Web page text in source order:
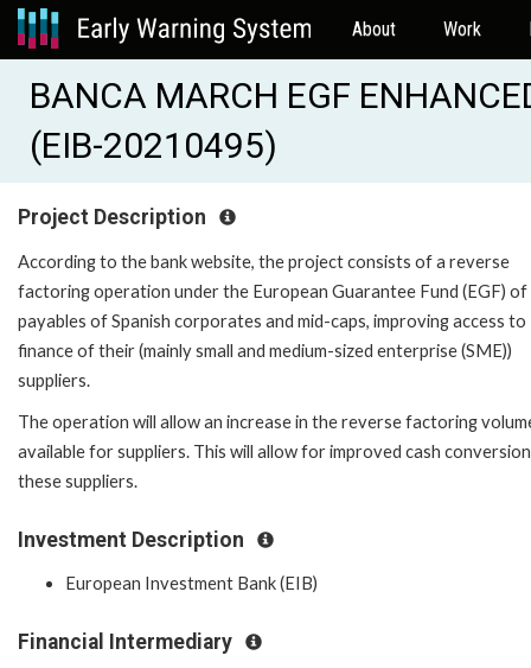
About Work
BANCA MARCH EGF
(EIB-20210495)
Project Description
According to the bank website, the project consists of a reverse
factoring operation under the European Guarantee Fund (EGF)
payables of Spanish corporates and mid-caps, improving access to
finance of their (mainly small and medium-sized enterprise (SME))
suppliers.
The operation will allow an increase in the reverse factoring
available for suppliers. This will allow for improved cash
these suppliers.
Investment Description
European Investment Bank (EIB)
Financial Intermediary